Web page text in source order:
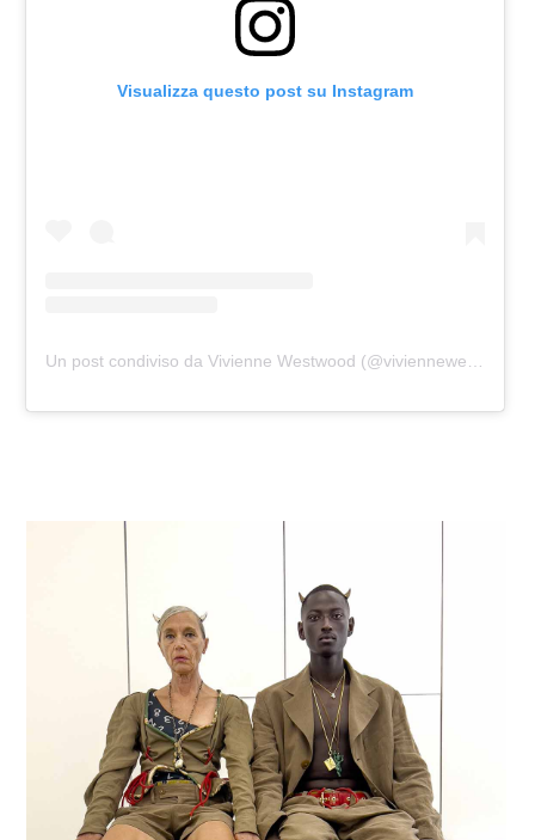
Visualizza questo post su Instagram
Un post condiviso da Vivienne Westwood (@viviennewestwood)